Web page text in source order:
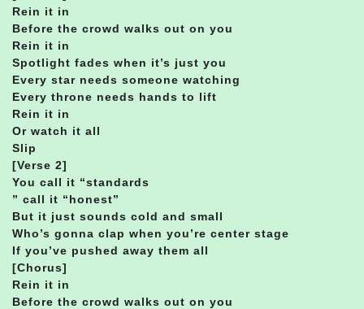
Rein it in
Before the crowd walks out on you
Rein it in
Spotlight fades when it’s just you
Every star needs someone watching
Every throne needs hands to lift
Rein it in
Or watch it all
Slip
[Verse 2]
You call it “standards
” call it “honest”
But it just sounds cold and small
Who’s gonna clap when you’re center stage
If you’ve pushed away them all
[Chorus]
Rein it in
Before the crowd walks out on you